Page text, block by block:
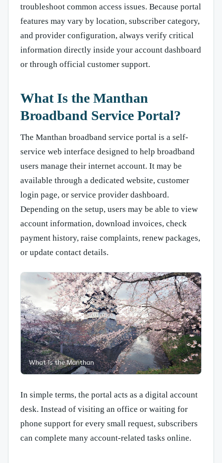
troubleshoot common access issues. Because portal
features may vary by location, subscriber category,
and provider configuration, always verify critical
information directly inside your account dashboard
or through official customer support.
What Is the Manthan
Broadband Service Portal?
The Manthan broadband service portal is a self-
service web interface designed to help broadband
users manage their internet account. It may be
available through a dedicated website, customer
login page, or service provider dashboard.
Depending on the setup, users may be able to view
account information, download invoices, check
payment history, raise complaints, renew packages,
or update contact details.
In simple terms, the portal acts as a digital account
desk. Instead of visiting an office or waiting for
phone support for every small request, subscribers
can complete many account-related tasks online.